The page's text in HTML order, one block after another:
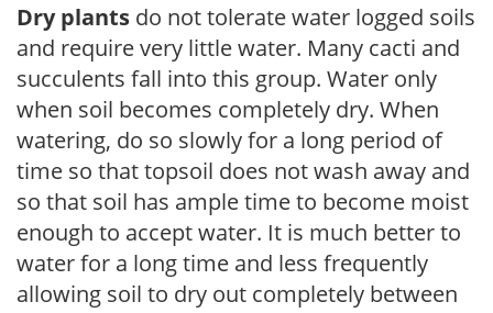
Dry plants do not tolerate water logged soils
and require very little water. Many cacti and
succulents fall into this group. Water only
when soil becomes completely dry. When
watering, do so slowly for a long period of
time so that topsoil does not wash away and
so that soil has ample time to become moist
enough to accept water. It is much better to
water for a long time and less frequently
allowing soil to dry out completely between